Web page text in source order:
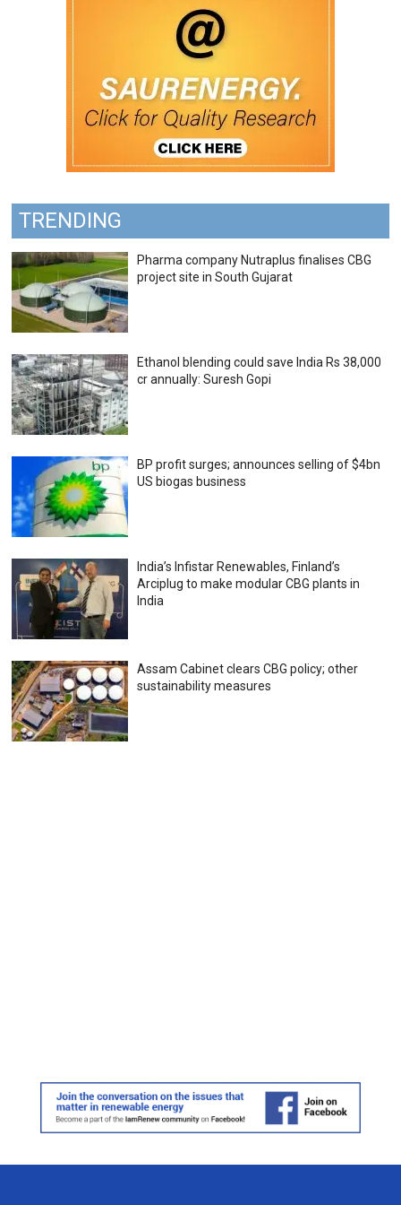
TRENDING
Pharma company Nutraplus finalises CBG
project site in South Gujarat
Ethanol blending could save India Rs 38,000
cr annually: Suresh Gopi
BP profit surges; announces selling of $4bn
US biogas business
India’s Infistar Renewables, Finland’s
Arciplug to make modular CBG plants in
India
Assam Cabinet clears CBG policy; other
sustainability measures